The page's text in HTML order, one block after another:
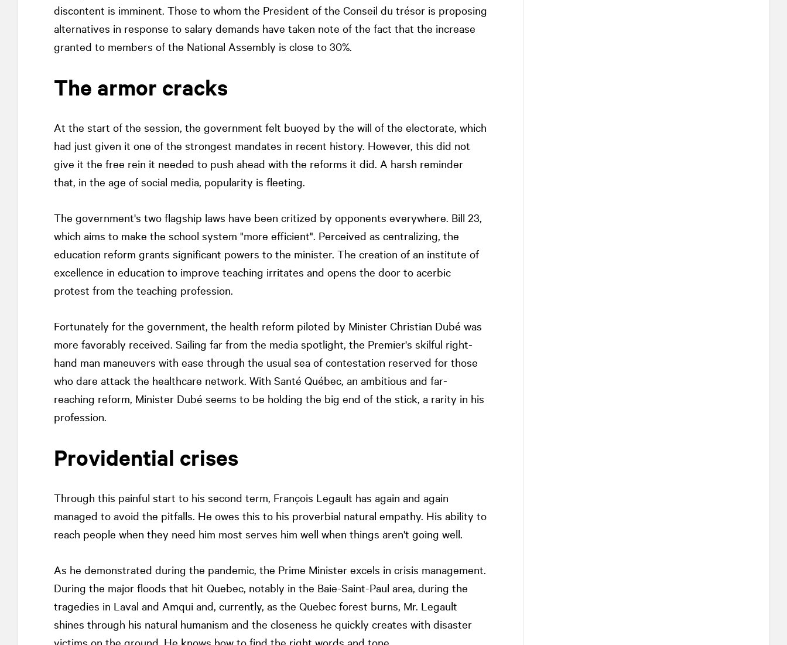
discontent is imminent. Those to whom the President of the Conseil du trésor is proposing
alternatives in response to salary demands have taken note of the fact that the increase
granted to members of the National Assembly is close to 30%.
The armor cracks
At the start of the session, the government felt buoyed by the will of the electorate, which
had just given it one of the strongest mandates in recent history. However, this did not
give it the free rein it needed to push ahead with the reforms it did. A harsh reminder
that, in the age of social media, popularity is fleeting.
The government's two flagship laws have been critized by opponents everywhere. Bill 23,
which aims to make the school system "more efficient". Perceived as centralizing, the
education reform grants significant powers to the minister. The creation of an institute of
excellence in education to improve teaching irritates and opens the door to acerbic
protest from the teaching profession.
Fortunately for the government, the health reform piloted by Minister Christian Dubé was
more favorably received. Sailing far from the media spotlight, the Premier's skilful right-
hand man maneuvers with ease through the usual sea of contestation reserved for those
who dare attack the healthcare network. With Santé Québec, an ambitious and far-
reaching reform, Minister Dubé seems to be holding the big end of the stick, a rarity in his
profession.
Providential crises
Through this painful start to his second term, François Legault has again and again
managed to avoid the pitfalls. He owes this to his proverbial natural empathy. His ability to
reach people when they need him most serves him well when things aren't going well.
As he demonstrated during the pandemic, the Prime Minister excels in crisis management.
During the major floods that hit Quebec, notably in the Baie-Saint-Paul area, during the
tragedies in Laval and Amqui and, currently, as the Quebec forest burns, Mr. Legault
shines through his natural humanism and the closeness he quickly creates with disaster